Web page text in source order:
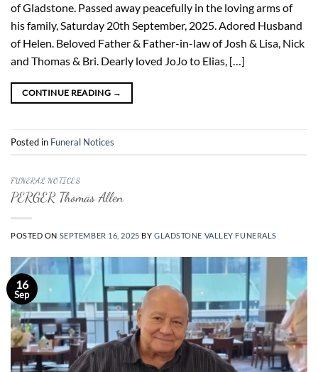
of Gladstone. Passed away peacefully in the loving arms of
his family, Saturday 20th September, 2025. Adored Husband
of Helen. Beloved Father & Father-in-law of Josh & Lisa, Nick
and Thomas & Bri. Dearly loved JoJo to Elias, […]
CONTINUE READING →
Posted in Funeral Notices
FUNERAL NOTICES
PERGER Thomas Allen
POSTED ON SEPTEMBER 16, 2025 BY GLADSTONE VALLEY FUNERALS
16
Sep